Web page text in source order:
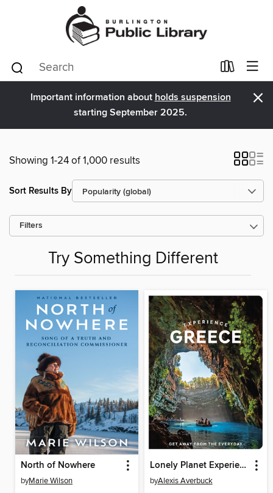
Important information about holds suspension
starting September 2025.
×
Showing 1-24 of 1,000 results
Sort Results By
Filters
Try Something Different
North of Nowhere
byMarie Wilson
Lonely Planet Experience Greece
byAlexis Averbuck